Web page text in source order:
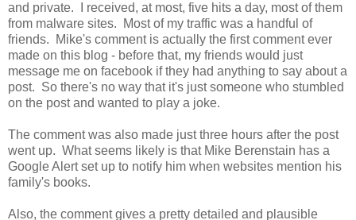
and private. I received, at most, five hits a day, most of them
from malware sites. Most of my traffic was a handful of
friends. Mike's comment is actually the first comment ever
made on this blog - before that, my friends would just
message me on facebook if they had anything to say about a
post. So there's no way that it's just someone who stumbled
on the post and wanted to play a joke.
The comment was also made just three hours after the post
went up. What seems likely is that Mike Berenstain has a
Google Alert set up to notify him when websites mention his
family's books.
Also, the comment gives a pretty detailed and plausible